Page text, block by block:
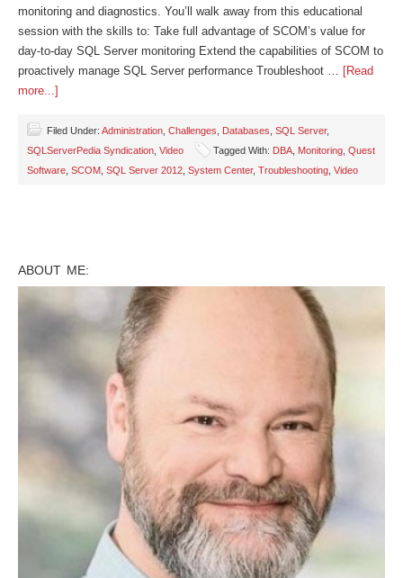
monitoring and diagnostics. You’ll walk away from this educational
session with the skills to: Take full advantage of SCOM’s value for
day-to-day SQL Server monitoring Extend the capabilities of SCOM to
proactively manage SQL Server performance Troubleshoot … [Read
more...]
Filed Under: Administration Challenges Databases SQL Server,
SQLServerPedia Syndication Video Tagged With: DBA Monitoring Quest
Software SCOM SQL Server 2012 System Center, Troubleshooting Video
ABOUT ME: